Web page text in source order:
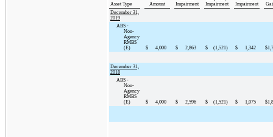
Asset Type
Amount
Impairment
Impairment
Impairment
December 31,
2019
ABS -
Non-
Agency
RMBS
(E)
$ 4,000 $ 2,863 $ (1,521) $ 1,342 $
December 31,
2018
ABS -
Non-
Agency
RMBS
(E)
$ 4,000 $ 2,596 $ (1,521) $ 1,075 $